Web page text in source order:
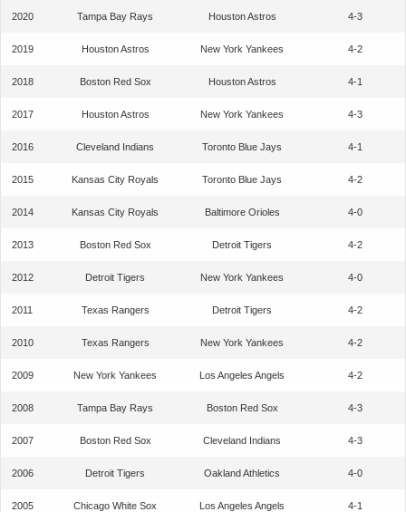
2020 Tampa Bay Rays Houston Astros 4-3
2019 Houston Astros New York Yankees 4-2
2018 Boston Red Sox Houston Astros 4-1
2017 Houston Astros New York Yankees 4-3
2016 Cleveland Indians Toronto Blue Jays 4-1
2015 Kansas City Royals Toronto Blue Jays 4-2
2014 Kansas City Royals Baltimore Orioles 4-0
2013 Boston Red Sox Detroit Tigers 4-2
2012 Detroit Tigers New York Yankees 4-0
2011 Texas Rangers Detroit Tigers 4-2
2010 Texas Rangers New York Yankees 4-2
2009 New York Yankees Los Angeles Angels 4-2
2008 Tampa Bay Rays Boston Red Sox 4-3
2007 Boston Red Sox Cleveland Indians 4-3
2006 Detroit Tigers Oakland Athletics 4-0
2005 Chicago White Sox Los Angeles Angels 4-1